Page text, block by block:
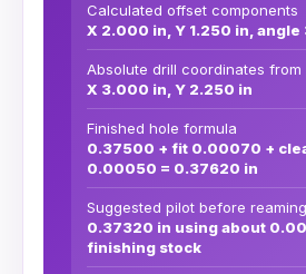
Calculated offset components
X 2.000 in, Y 1.250 in, angle
Absolute drill coordinates from
X 3.000 in, Y 2.250 in
Finished hole formula
0.37500 + fit 0.00070 +
0.00050 = 0.37620 in
Suggested pilot before
0.37320 in using about
finishing stock